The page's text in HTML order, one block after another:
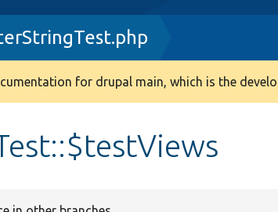
for drupal main, which is the